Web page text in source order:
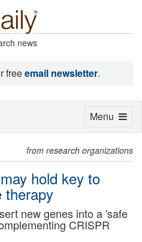
news
freeemail newsletter.
from research organizations
hold key to
therapy
new genes into a 'safe
CRISPR
Toggle
Menu